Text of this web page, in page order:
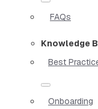
FAQs
Knowledge
Best
Onboarding